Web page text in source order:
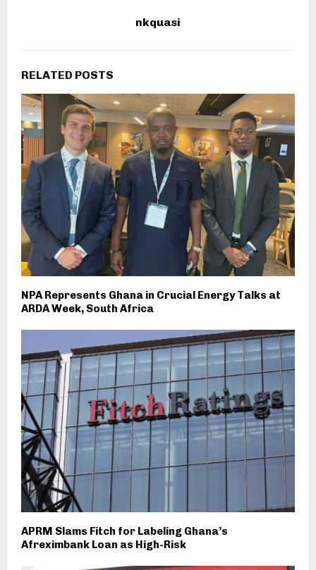
nkquasi
RELATED POSTS
NPA Represents Ghana in Crucial Energy Talks at
ARDA Week, South Africa
APRM Slams Fitch for Labeling Ghana’s
Afreximbank Loan as High-Risk